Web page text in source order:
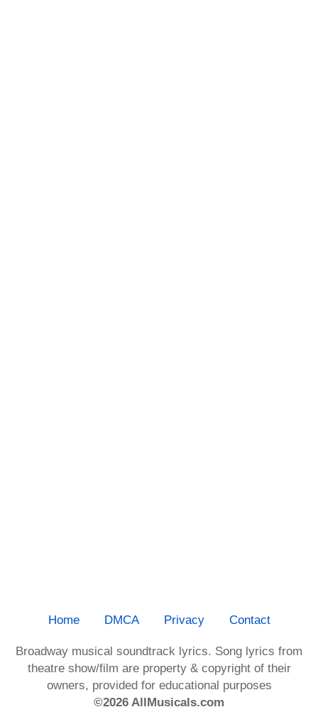
Home DMCA Privacy Contact
Broadway musical soundtrack lyrics. Song lyrics from
theatre show/film are property & copyright of their
owners, provided for educational purposes
©2026 AllMusicals.com